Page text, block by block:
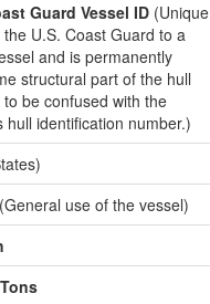
Guard Vessel ID (Unique
U.S. Coast Guard to a
and is permanently
structural part of the hull
be confused with the
hull identification number.)
(General use of the vessel)